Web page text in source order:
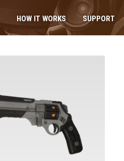
HOW IT WORKS SUPPORT